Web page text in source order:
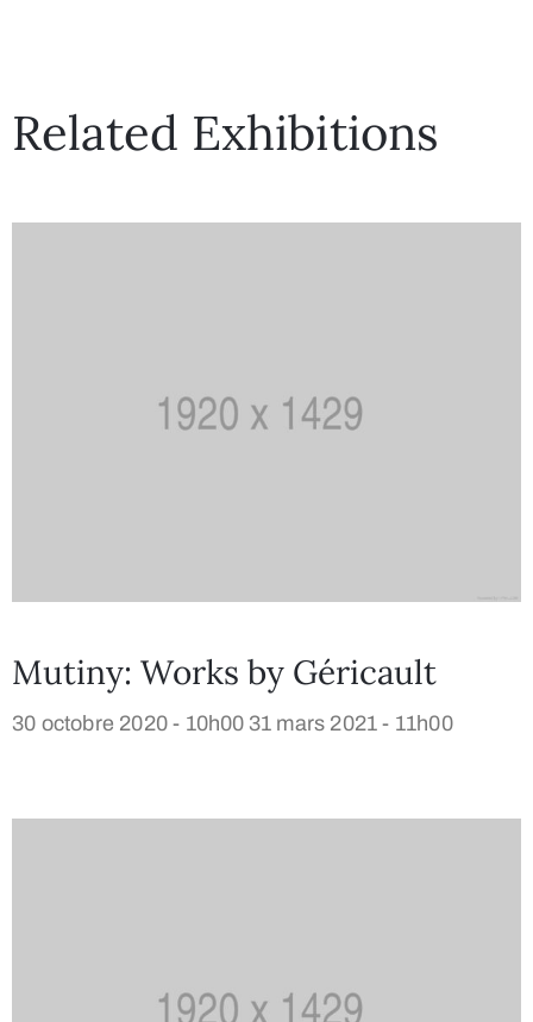
Related Exhibitions
Mutiny: Works by Géricault
30 octobre 2020 - 10h00 31 mars 2021 - 11h00